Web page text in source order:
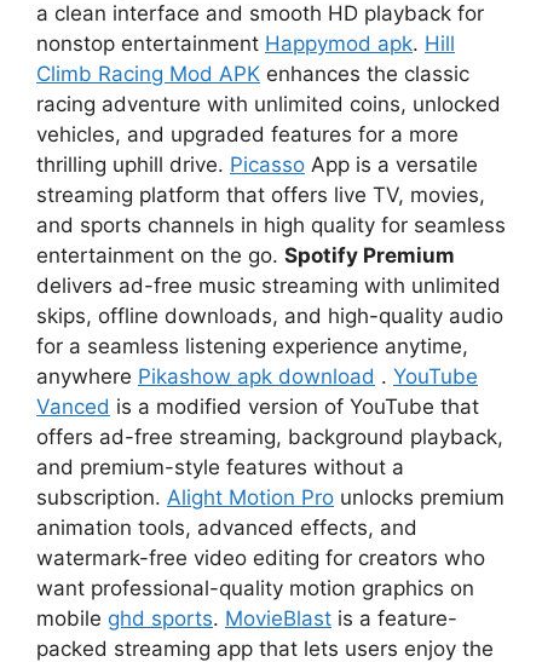
a clean interface and smooth HD playback for
nonstop entertainment Happymod apk. Hill
Climb Racing Mod APK enhances the classic
racing adventure with unlimited coins, unlocked
vehicles, and upgraded features for a more
thrilling uphill drive. Picasso App is a versatile
streaming platform that offers live TV, movies,
and sports channels in high quality for seamless
entertainment on the go. Spotify Premium
delivers ad-free music streaming with unlimited
skips, offline downloads, and high-quality audio
for a seamless listening experience anytime,
anywhere Pikashow apk download . YouTube
Vanced is a modified version of YouTube that
offers ad-free streaming, background playback,
and premium-style features without a
subscription. Alight Motion Pro unlocks premium
animation tools, advanced effects, and
watermark-free video editing for creators who
want professional-quality motion graphics on
mobile ghd sports. MovieBlast is a feature-
packed streaming app that lets users enjoy the